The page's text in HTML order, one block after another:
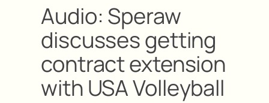
Audio: Speraw
discusses getting
contract extension
with USA Volleyball